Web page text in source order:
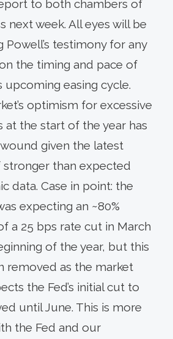
to both chambers of
next week. All eyes will be
Powell’s testimony for any
the timing and pace of
upcoming easing cycle.
optimism for excessive
at the start of the year has
given the latest
stronger than expected
data. Case in point: the
expecting an ~80%
a 25 bps rate cut in March
of the year, but this
removed as the market
the Fed’s initial cut to
until June. This is more
the Fed and our